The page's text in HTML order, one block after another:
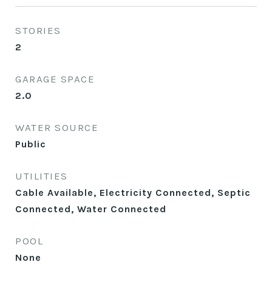
STORIES
2
GARAGE SPACE
2.0
WATER SOURCE
Public
UTILITIES
Cable Available, Electricity Connected, Septic
Connected, Water Connected
POOL
None